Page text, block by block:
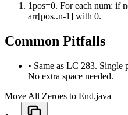
1pos=0. For each num: if
arr[pos..n-1] with 0.
Common Pitfalls
• Same as LC 283. Single
No extra space needed.
Move All Zeroes to End.java